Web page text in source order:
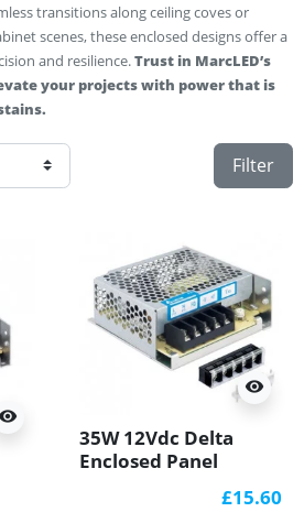
transitions along ceiling coves or
scenes, these enclosed designs offer a
and resilience.Trust in MarcLED’s
your projects with power that is
Filter
visibility
visibility
35W 12Vdc Delta
Enclosed Panel
£15.60